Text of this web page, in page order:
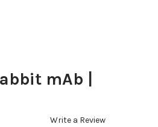
mAb |
Write a Review